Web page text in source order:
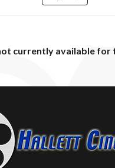
currently available for